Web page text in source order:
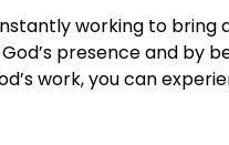
working to bring
presence and by
work, you can